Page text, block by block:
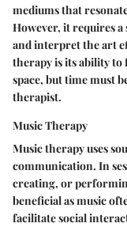
mediums that
However, it requires
and interpret the art
therapy is its ability
space, but time must
therapist.
Music Therapy
Music therapy uses
communication. In
creating, or
beneficial as music
facilitate social